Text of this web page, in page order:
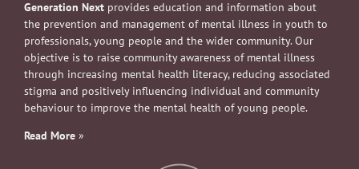
Generation Next provides education and information about
the prevention and management of mental illness in youth to
professionals, young people and the wider community. Our
objective is to raise community awareness of mental illness
through increasing mental health literacy, reducing associated
stigma and positively influencing individual and community
behaviour to improve the mental health of young people.
Read More »